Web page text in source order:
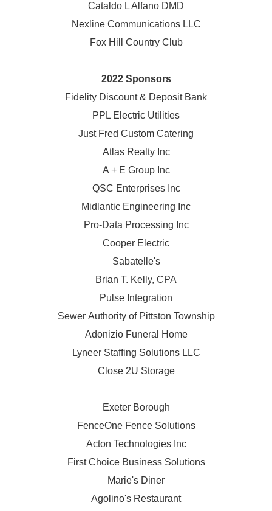
Cataldo L Alfano DMD
Nexline Communications LLC
Fox Hill Country Club
2022 Sponsors
Fidelity Discount & Deposit Bank
PPL Electric Utilities
Just Fred Custom Catering
Atlas Realty Inc
A + E Group Inc
QSC Enterprises Inc
Midlantic Engineering Inc
Pro-Data Processing Inc
Cooper Electric
Sabatelle's
Brian T. Kelly, CPA
Pulse Integration
Sewer Authority of Pittston Township
Adonizio Funeral Home
Lyneer Staffing Solutions LLC
Close 2U Storage
Exeter Borough
FenceOne Fence Solutions
Acton Technologies Inc
First Choice Business Solutions
Marie's Diner
Agolino's Restaurant